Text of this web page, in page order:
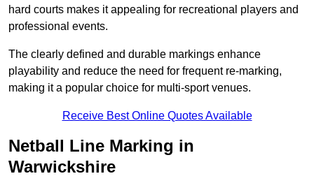
hard courts makes it appealing for recreational players and
professional events.
The clearly defined and durable markings enhance
playability and reduce the need for frequent re-marking,
making it a popular choice for multi-sport venues.
Receive Best Online Quotes Available
Netball Line Marking in
Warwickshire